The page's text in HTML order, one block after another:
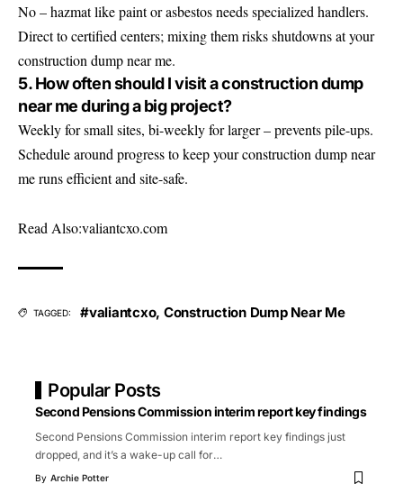
No – hazmat like paint or asbestos needs specialized handlers.
Direct to certified centers; mixing them risks shutdowns at your
construction dump near me.
5. How often should I visit a construction dump
near me during a big project?
Weekly for small sites, bi-weekly for larger – prevents pile-ups.
Schedule around progress to keep your construction dump near
me runs efficient and site-safe.
Read Also:valiantcxo.com
TAGGED: #valiantcxo, Construction Dump Near Me
Popular Posts
Second Pensions Commission interim report key findings
Second Pensions Commission interim report key findings just
dropped, and it’s a wake-up call for…
By Archie Potter